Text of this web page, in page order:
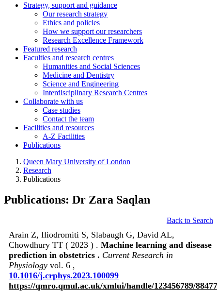
Strategy, support and guidance
Our research strategy
Ethics and policies
How we support our researchers
Research Excellence Framework
Featured research
Faculties and research centres
Humanities and Social Sciences
Medicine and Dentistry
Science and Engineering
Interdisciplinary Research Centres
Collaborate with us
Case studies
Contact the team
Facilities and resources
A-Z Facilities
Publications
Queen Mary University of London
Research
Publications
Publications: Dr Zara Saqlan
Back to Search
Arain Z, Iliodromiti S, Slabaugh G, David AL,
Chowdhury TT ( 2023 ) . Machine learning and disease
prediction in obstetrics . Current Research in
Physiology vol. 6 ,
10.1016/j.crphys.2023.100099
https://qmro.qmul.ac.uk/xmlui/handle/123456789/88477